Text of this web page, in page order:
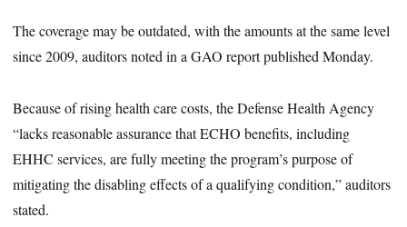
The coverage may be outdated, with the amounts at the same level
since 2009, auditors noted in a GAO report published Monday.
Because of rising health care costs, the Defense Health Agency
“lacks reasonable assurance that ECHO benefits, including
EHHC services, are fully meeting the program’s purpose of
mitigating the disabling effects of a qualifying condition,” auditors
stated.